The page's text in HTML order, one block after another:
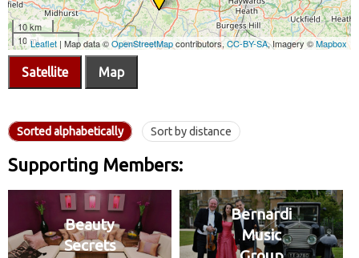
Satellite Map
Sorted alphabetically Sort by distance
Supporting Members:
Beauty
Secrets
Bernardi
Music